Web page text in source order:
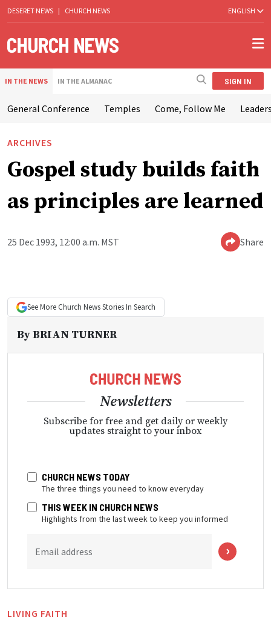
DESERET NEWS | CHURCH NEWS ENGLISH
IN THE NEWS IN THE ALMANAC SIGN IN
General Conference Temples Come, Follow Me
ARCHIVES
Gospel study builds faith
as principles are learned
25 Dec 1993, 12:00 a.m. MST Share
See More Church NewsStories In Search
ByBRIAN TURNER
Newsletters
Subscribe for free and get daily or weekly
updates straight to your inbox
CHURCH NEWS TODAY
The three things you need to know everyday
THIS WEEK IN CHURCH NEWS
Highlights from the last week to keep you informed
Email address
LIVING FAITH